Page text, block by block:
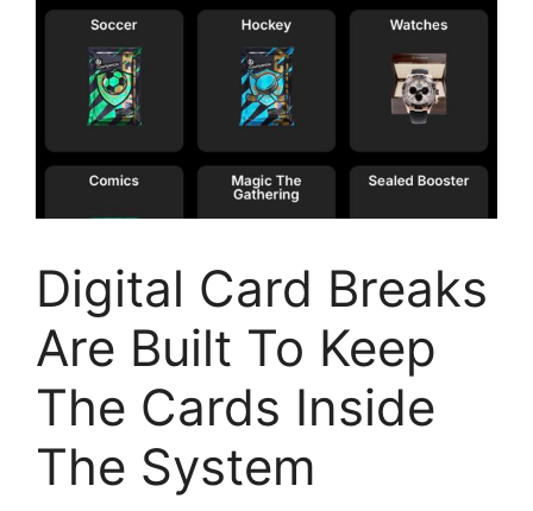
Digital Card Breaks
Are Built To Keep
The Cards Inside
The System